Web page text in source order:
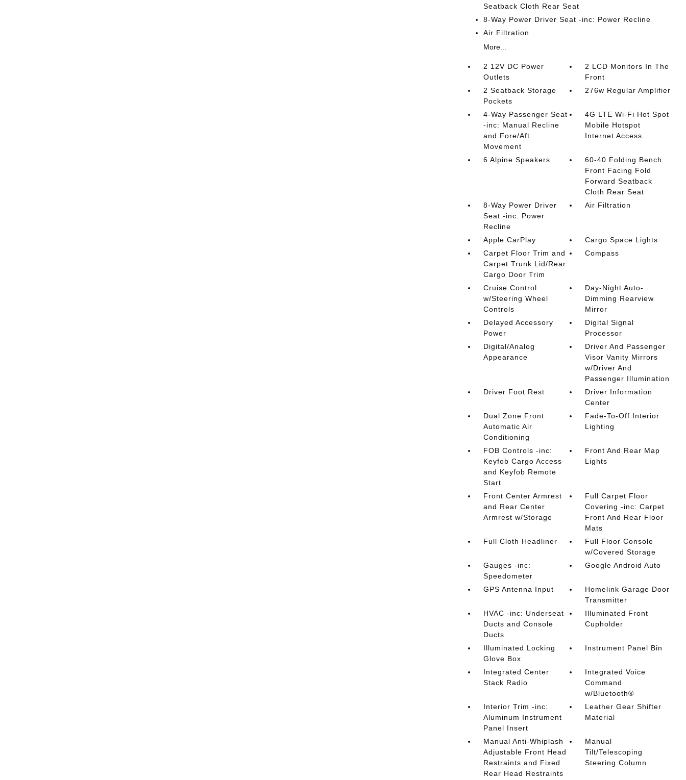
Seatback Cloth Rear Seat
8-Way Power Driver Seat -inc: Power Recline
Air Filtration
More...
2 12V DC Power
Outlets
2 LCD Monitors In The
Front
2 Seatback Storage
Pockets
276w Regular Amplifier
4-Way Passenger Seat
-inc: Manual Recline
and Fore/Aft
Movement
4G LTE Wi-Fi Hot Spot
Mobile Hotspot
Internet Access
6 Alpine Speakers
60-40 Folding Bench
Front Facing Fold
Forward Seatback
Cloth Rear Seat
8-Way Power Driver
Seat -inc: Power
Recline
Air Filtration
Apple CarPlay
Cargo Space Lights
Carpet Floor Trim and
Carpet Trunk Lid/Rear
Cargo Door Trim
Compass
Cruise Control
w/Steering Wheel
Controls
Day-Night Auto-
Dimming Rearview
Mirror
Delayed Accessory
Power
Digital Signal
Processor
Digital/Analog
Appearance
Driver And Passenger
Visor Vanity Mirrors
w/Driver And
Passenger Illumination
Driver Foot Rest
Driver Information
Center
Dual Zone Front
Automatic Air
Conditioning
Fade-To-Off Interior
Lighting
FOB Controls -inc:
Keyfob Cargo Access
and Keyfob Remote
Start
Front And Rear Map
Lights
Front Center Armrest
and Rear Center
Armrest w/Storage
Full Carpet Floor
Covering -inc: Carpet
Front And Rear Floor
Mats
Full Cloth Headliner
Full Floor Console
w/Covered Storage
Gauges -inc:
Speedometer
Google Android Auto
GPS Antenna Input
Homelink Garage Door
Transmitter
HVAC -inc: Underseat
Ducts and Console
Ducts
Illuminated Front
Cupholder
Illuminated Locking
Glove Box
Instrument Panel Bin
Integrated Center
Stack Radio
Integrated Voice
Command
w/Bluetooth®
Interior Trim -inc:
Aluminum Instrument
Panel Insert
Leather Gear Shifter
Material
Manual Anti-Whiplash
Adjustable Front Head
Restraints and Fixed
Rear Head Restraints
Manual
Tilt/Telescoping
Steering Column